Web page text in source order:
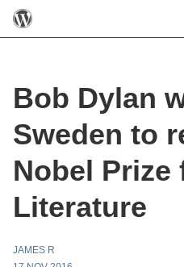
Bob Dylan
Sweden to
Nobel Prize
Literature
JAMES R